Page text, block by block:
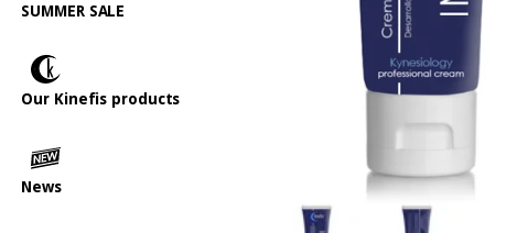
SUMMER SALE
Our Kinefis products
News